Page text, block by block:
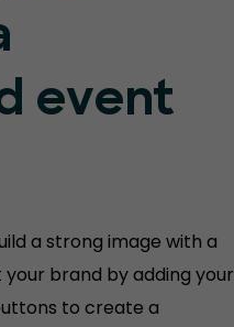
event
a strong image with a
brand by adding your
to create a